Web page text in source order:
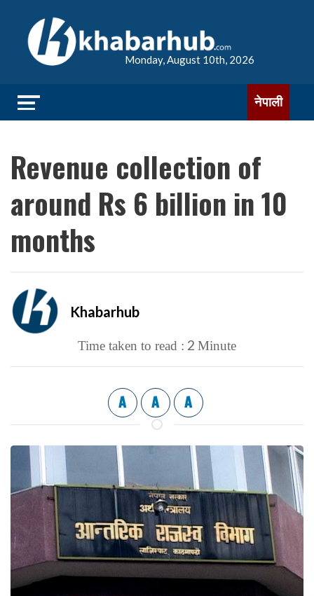
Monday, August 10th, 2026
नेपाली
Revenue collection of
around Rs 6 billion in 10
months
Khabarhub
Time taken to read : 2 Minute
A A A